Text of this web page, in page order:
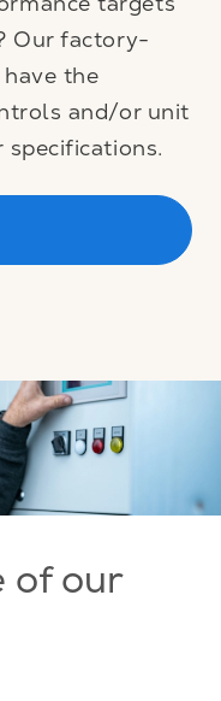
Our factory-
the
and/or unit
of our